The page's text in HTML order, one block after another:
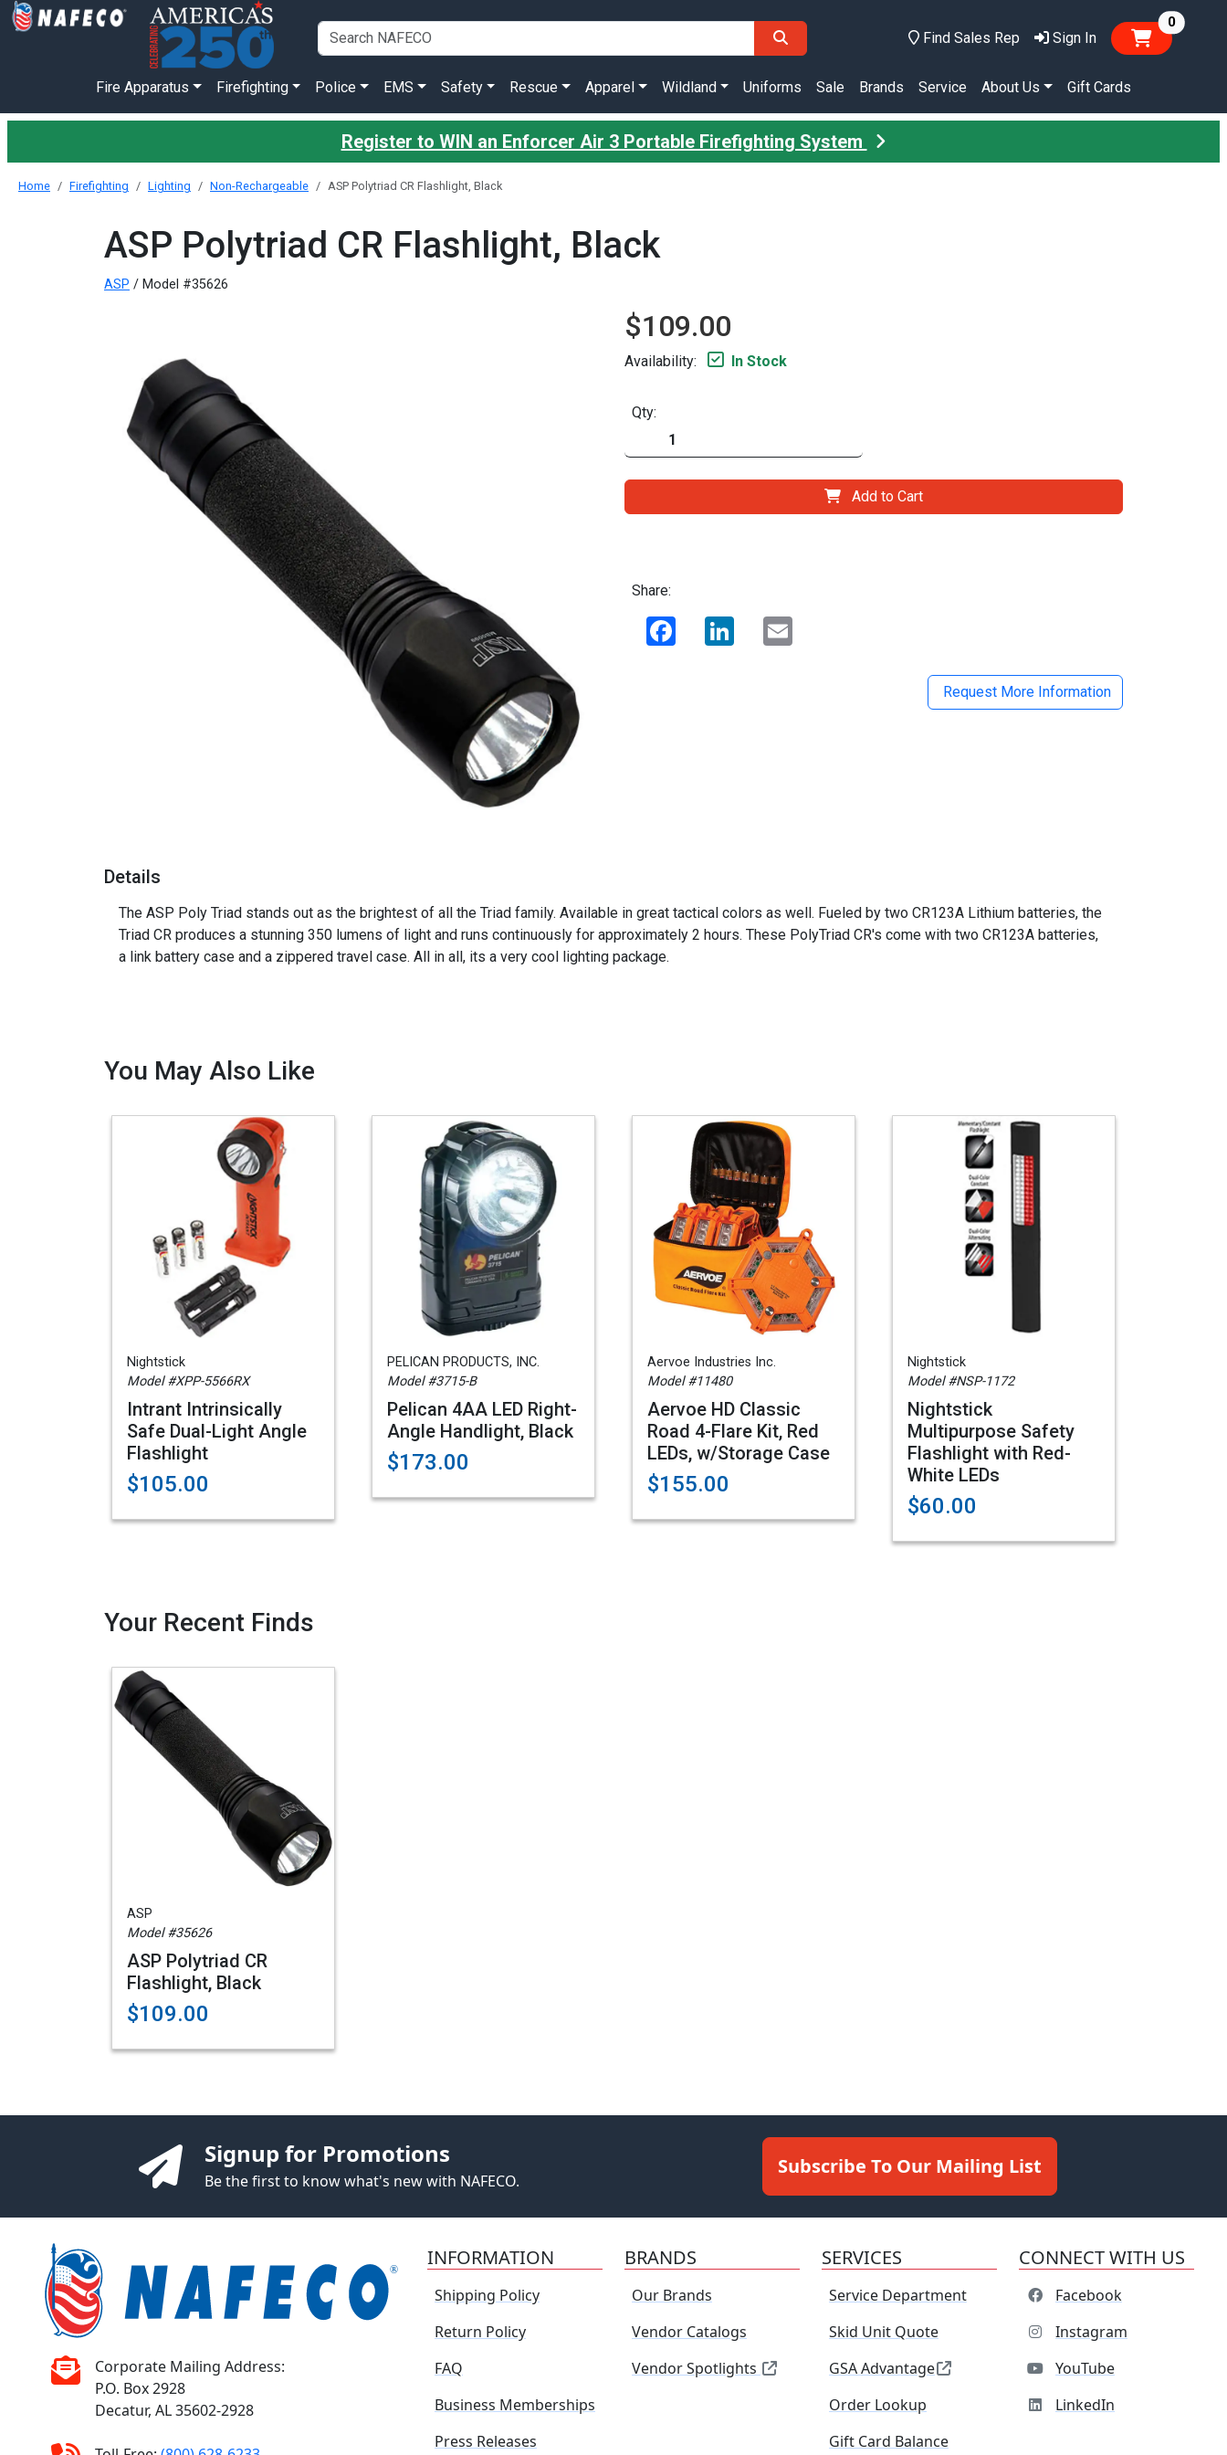
Find Sales Rep Sign In
0items
Fire Apparatus Firefighting Police EMS Safety Rescue Apparel Wildland Uniforms Sale Brands Service About Us Gift Cards
Register to WIN an Enforcer Air 3 Portable Firefighting System
Home Firefighting Lighting Non-Rechargeable ASP Polytriad CR Flashlight, Black
ASP Polytriad CR Flashlight, Black
ASP / Model #35626
$109.00
Availability: In Stock
Qty:
Add to Cart
Share:
Facebook LinkedIn
Request More Information
Details
The ASP Poly Triad stands out as the brightest of all the Triad family. Available in great tactical colors as well. Fueled by two CR123A Lithium batteries, the
Triad CR produces a stunning 350 lumens of light and runs continuously for approximately 2 hours. These PolyTriad CR's come with two CR123A batteries,
a link battery case and a zippered travel case. All in all, its a very cool lighting package.
You May Also Like
Nightstick
Model #XPP-5566RX
Intrant Intrinsically
Safe Dual-Light Angle
Flashlight
$105.00
PELICAN PRODUCTS, INC.
Model #3715-B
Pelican 4AA LED Right-
Angle Handlight, Black
$173.00
Aervoe Industries Inc.
Model #11480
Aervoe HD Classic
Road 4-Flare Kit, Red
LEDs, w/Storage Case
$155.00
Nightstick
Model #NSP-1172
Nightstick
Multipurpose Safety
Flashlight with Red-
White LEDs
$60.00
Your Recent Finds
ASP
Model #35626
ASP Polytriad CR
Flashlight, Black
$109.00
Signup for Promotions
Be the first to know what's new with NAFECO.
Subscribe To Our Mailing List
Corporate Mailing Address:
P.O. Box 2928
Decatur, AL 35602-2928
INFORMATION
Shipping Policy
Return Policy
FAQ
Business Memberships
Press Releases
BRANDS
Our Brands
Vendor Catalogs
Vendor Spotlights
SERVICES
Service Department
Skid Unit Quote
GSA Advantage
Order Lookup
Gift Card Balance
CONNECT WITH US
Facebook
Instagram
YouTube
LinkedIn